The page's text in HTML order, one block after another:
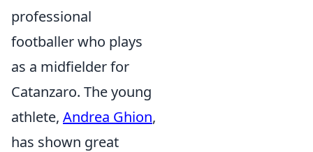
professional
footballer who plays
as a midfielder for
Catanzaro. The young
athlete, Andrea Ghion,
has shown great